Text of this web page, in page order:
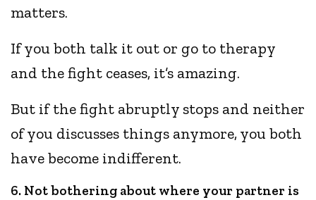
matters.
If you both talk it out or go to therapy
and the fight ceases, it’s amazing.
But if the fight abruptly stops and neither
of you discusses things anymore, you both
have become indifferent.
6. Not bothering about where your partner is